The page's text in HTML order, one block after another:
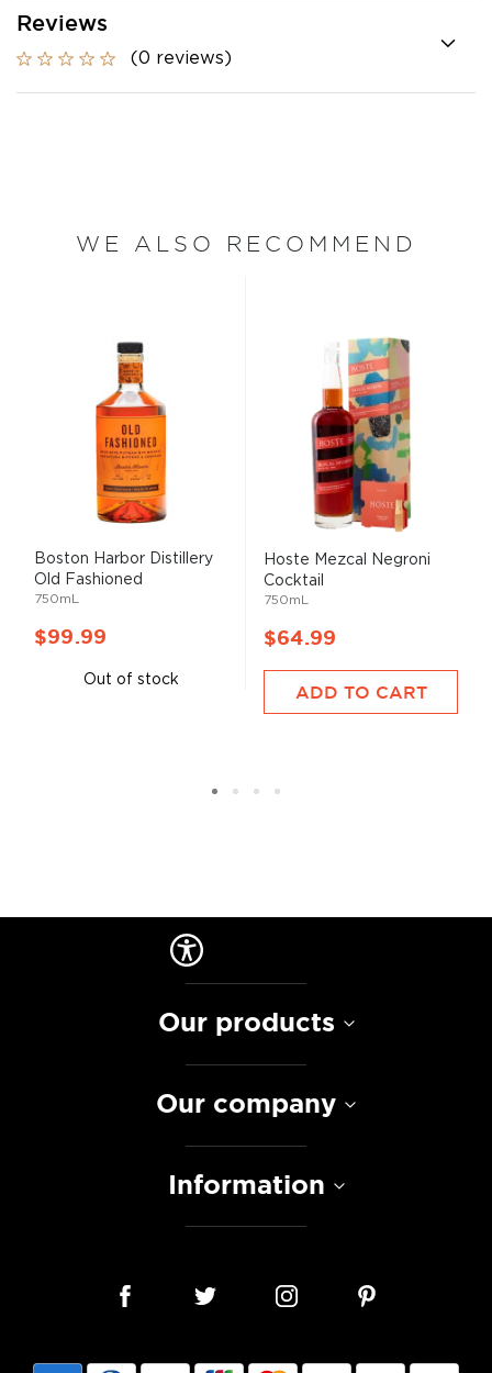
Reviews
(0 reviews)
WE ALSO RECOMMEND
Boston Harbor Distillery
Old Fashioned
750mL
$99.99
Out of stock
Hoste Mezcal Negroni
Cocktail
750mL
$64.99
ADD TO CART
Our products
Our company
Information